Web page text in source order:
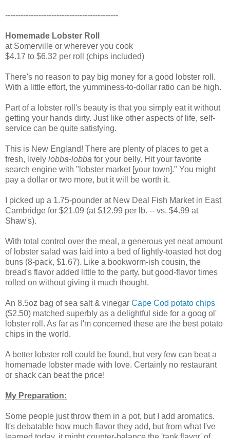
--------------------------------------------
Homemade Lobster Roll
at Somerville or wherever you cook
$4.17 to $6.32 per roll (chips included)
There's no reason to pay big money for a good lobster roll.
With a little effort, the yumminess-to-dollar ratio can be high.
Part of a lobster roll's beauty is that you simply eat it without
getting your hands dirty. Just like other aspects of life, self-
service can be quite satisfying.
This is New England! There are plenty of places to get a
fresh, lively lobba-lobba for your belly. Hit your favorite
search engine with "lobster market [your town]." You might
pay a dollar or two more, but it will be worth it.
I picked up a 1.75-pounder at New Deal Fish Market in East
Cambridge for $21.09 (at $12.99 per lb. -- vs. $4.99 at
Shaw's).
With total control over the meal, a generous yet neat amount
of lobster salad was laid into a bed of lightly-toasted hot dog
buns (8-pack, $1.67). Like a bookworm-ish cousin, the
bread's flavor added little to the party, but good-flavor times
rolled on without giving it much thought.
An 8.5oz bag of sea salt & vinegar Cape Cod potato chips
($2.50) matched superbly as a delightful side for a goog ol'
lobster roll. As far as I'm concerned these are the best potato
chips in the world.
A better lobster roll could be found, but very few can beat a
homemade lobster made with love. Certainly no restaurant
or shack can beat the price!
My Preparation:
Some people just throw them in a pot, but I add aromatics.
It's debatable how much flavor they add, but from what I've